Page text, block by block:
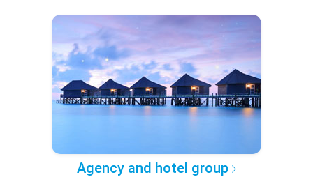
Agency and hotel group